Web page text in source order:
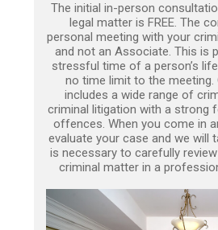
The initial in-person
legal matter is FREE. The
personal meeting with your
and not an Associate. This is
stressful time of a person’s
no time limit to the meeting.
includes a wide range of
criminal litigation with a strong
offences. When you come in
evaluate your case and we will
is necessary to carefully
criminal matter in a